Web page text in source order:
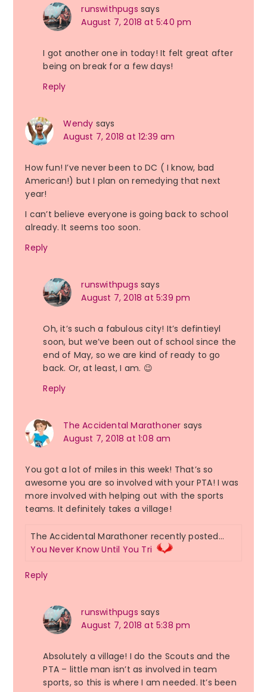
runswithpugs says
August 7, 2018 at 5:40 pm
I got another one in today! It felt great after
being on break for a few days!
Reply
Wendy says
August 7, 2018 at 12:39 am
How fun! I’ve never been to DC ( I know, bad
American!) but I plan on remedying that next
year!
I can’t believe everyone is going back to school
already. It seems too soon.
Reply
runswithpugs says
August 7, 2018 at 5:39 pm
Oh, it’s such a fabulous city! It’s defintieyl
soon, but we’ve been out of school since the
end of May, so we are kind of ready to go
back. Or, at least, I am. 😉
Reply
The Accidental Marathoner says
August 7, 2018 at 1:08 am
You got a lot of miles in this week! That’s so
awesome you are so involved with your PTA! I was
more involved with helping out with the sports
teams. It definitely takes a village!
The Accidental Marathoner recently posted…
You Never Know Until You Tri
Reply
runswithpugs says
August 7, 2018 at 5:38 pm
Absolutely a village! I do the Scouts and the
PTA – little man isn’t as involved in team
sports, so this is where I am needed. It’s been